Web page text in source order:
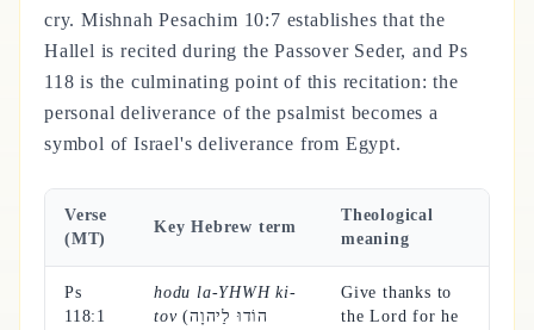
cry. Mishnah Pesachim 10:7 establishes that the
Hallel is recited during the Passover Seder, and Ps
118 is the culminating point of this recitation: the
personal deliverance of the psalmist becomes a
symbol of Israel's deliverance from Egypt.
Verse
(MT)
Key Hebrew term
Theological
meaning
Ps
118:1
hodu la-YHWH ki-
tov(הוֹדוּ לַיהוָה
Give thanks to
the Lord for he